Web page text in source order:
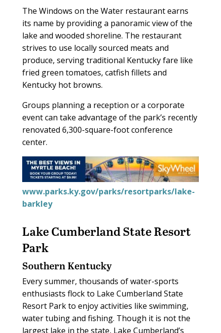
The Windows on the Water restaurant earns
its name by providing a panoramic view of the
lake and wooded shoreline. The restaurant
strives to use locally sourced meats and
produce, serving traditional Kentucky fare like
fried green tomatoes, catfish fillets and
Kentucky hot browns.
Groups planning a reception or a corporate
event can take advantage of the park’s recently
renovated 6,300-square-foot conference
center.
www.parks.ky.gov/parks/resortparks/lake-
barkley
Lake CumberlandState Resort
Park
Southern Kentucky
Every summer, thousands of water-sports
enthusiasts flock to Lake Cumberland State
Resort Park to enjoy activities like swimming,
water tubing and fishing. Though it is not the
largest lake in the state, Lake Cumberland’s